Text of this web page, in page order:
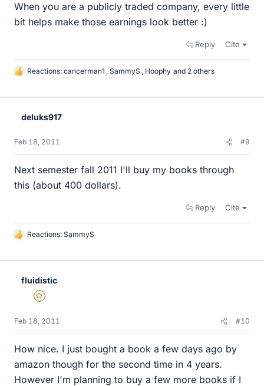
When you are a publicly traded company, every little
bit helps make those earnings look better :)
Reply Cite
L
k
Reactions: cancerman1 , SammyS , Hoophy and 2 others
deluks917
Feb 18, 2011 #9
Next semester fall 2011 I'll buy my books through
this (about 400 dollars).
Reply Cite
L
k
Reactions: SammyS
fluidistic
Gold Member
Feb 18, 2011 #10
How nice. I just bought a book a few days ago by
amazon though for the second time in 4 years.
However I'm planning to buy a few more books if I